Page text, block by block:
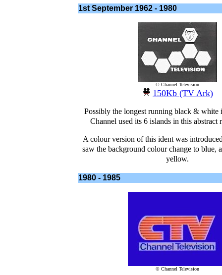
1st September 1962 - 1980
© Channel Television
150Kb (TV Ark)
Possibly the longest running black &
Channel used its 6 islands in this abstract
A colour version of this ident was
saw the background colour change to blue,
yellow.
1980 - 1985
© Channel Television